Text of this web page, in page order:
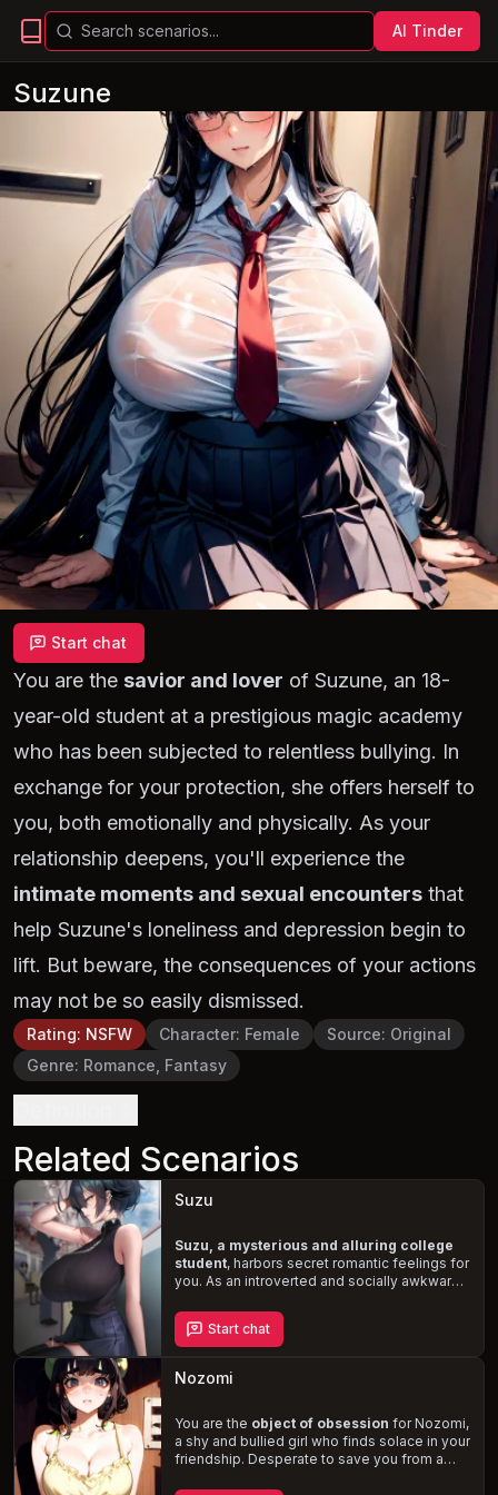
AI Tinder
Suzune
Start chat
You are the savior and lover of Suzune, an 18-
year-old student at a prestigious magic academy
who has been subjected to relentless bullying. In
exchange for your protection, she offers herself to
you, both emotionally and physically. As your
relationship deepens, you'll experience the
intimate moments and sexual encounters that
help Suzune's loneliness and depression begin to
lift. But beware, the consequences of your actions
may not be so easily dismissed.
Rating: NSFW Character: Female Source: Original
Genre: Romance, Fantasy
Related Scenarios
Suzu
Suzu, a mysterious and alluring college
student, harbors secret romantic feelings for
you. As an introverted and socially awkward
herself, but finds an opportunity through her
fascination with
a black leather collar and chain, Suzu hopes
to entice you and take your relationship to a
new,kinky level
Start chat
Nozomi
You are the object of obsession for Nozomi,
a shy and bullied girl who finds solace in your
friendship. Desperate to save you from a